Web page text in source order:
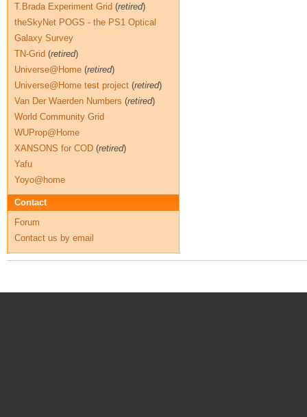
T.Brada Experiment Grid (retired)
theSkyNet POGS - the PS1 Optical
Galaxy Survey
TN-Grid (retired)
Universe@Home (retired)
Universe@Home test project (retired)
Van Der Waerden Numbers (retired)
World Community Grid
WUProp@Home
XANSONS for COD (retired)
Yafu
Yoyo@home
Contact
Forum
Contact us by email